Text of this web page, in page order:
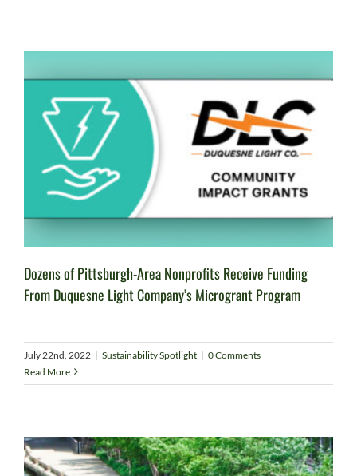
Dozens of Pittsburgh-Area Nonprofits Receive Funding
From Duquesne Light Company’s Microgrant Program
July 22nd, 2022 | Sustainability Spotlight | 0 Comments
Read More